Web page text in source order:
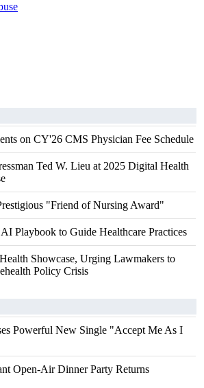
on CY'26 CMS Physician Fee Schedule
Ted W. Lieu at 2025 Digital Health
"Friend of Nursing Award"
Playbook to Guide Healthcare Practices
Showcase, Urging Lawmakers to
Policy Crisis
Powerful New Single "Accept Me As I
Open-Air Dinner Party Returns